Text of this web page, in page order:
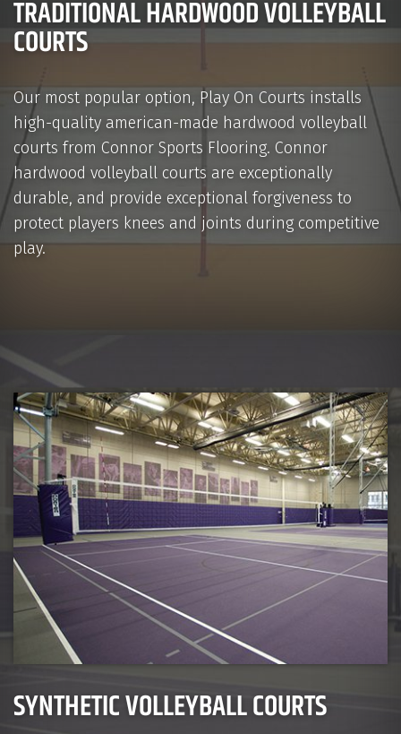
TRADITIONAL HARDWOOD VOLLEYBALL
COURTS
Our most popular option, Play On Courts installs
high-quality american-made hardwood volleyball
courts from Connor Sports Flooring. Connor
hardwood volleyball courts are exceptionally
durable, and provide exceptional forgiveness to
protect players knees and joints during competitive
play.
SYNTHETIC VOLLEYBALL COURTS